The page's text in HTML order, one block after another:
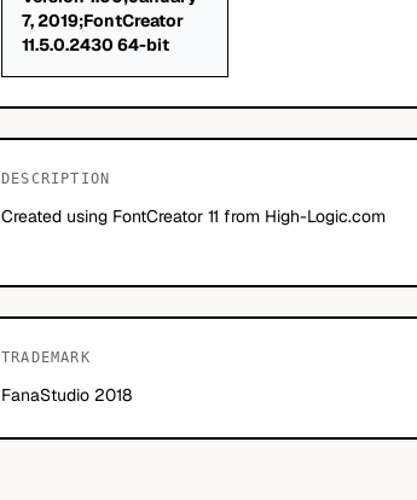
7, 2019;FontCreator
11.5.0.2430 64-bit
DESCRIPTION
Created using FontCreator 11 from High-Logic.com
TRADEMARK
FanaStudio 2018